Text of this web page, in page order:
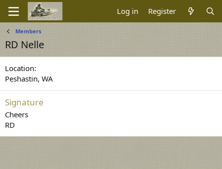
Log in Register
Members
RD Nelle
Location
Peshastin, WA
Signature
Cheers
RD